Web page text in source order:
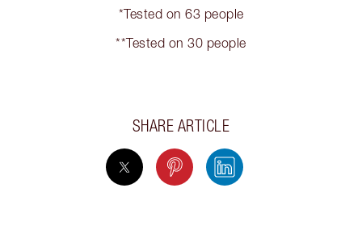
*Tested on 63 people
**Tested on 30 people
SHARE ARTICLE